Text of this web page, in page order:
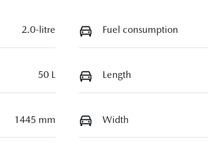
2.0-litre Fuel consumption
50 L Length
1445 mm Width